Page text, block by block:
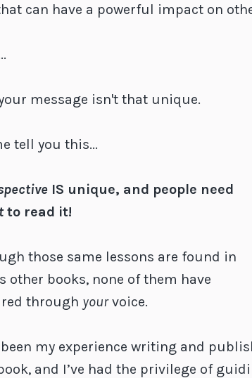
can have a powerful impact on
message isn't that unique.
tell you this...
IS unique, and people need
to read it!
those same lessons are found in
other books, none of them have
through yourvoice.
my experience writing and
and I’ve had the privilege of